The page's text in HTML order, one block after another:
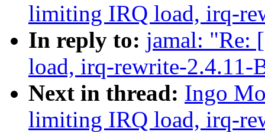
limiting IRQ load, irq-
In reply to: jamal: "Re:
load, irq-rewrite-2.4.11-
Next in thread: Ingo
limiting IRQ load, irq-